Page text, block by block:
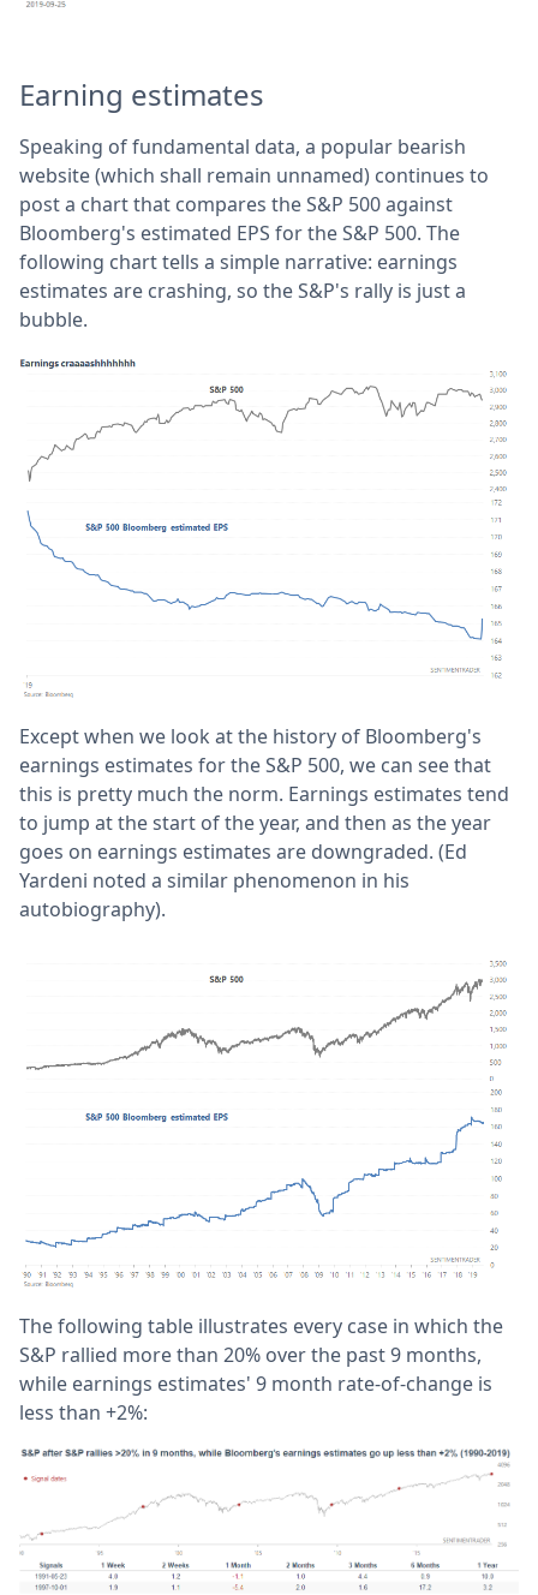
Earning estimates
Speaking of fundamental data, a popular bearish
website (which shall remain unnamed) continues to
post a chart that compares the S&P 500 against
Bloomberg's estimated EPS for the S&P 500. The
following chart tells a simple narrative: earnings
estimates are crashing, so the S&P's rally is just a
bubble.
Except when we look at the history of Bloomberg's
earnings estimates for the S&P 500, we can see that
this is pretty much the norm. Earnings estimates tend
to jump at the start of the year, and then as the year
goes on earnings estimates are downgraded. (Ed
Yardeni noted a similar phenomenon in his
autobiography).
The following table illustrates every case in which the
S&P rallied more than 20% over the past 9 months,
while earnings estimates' 9 month rate-of-change is
less than +2%: